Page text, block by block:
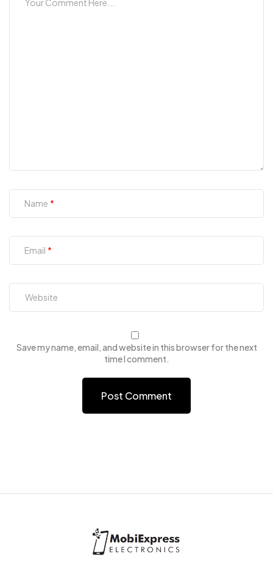
Name
Email
Save my name, email, and website in this browser for the next
time I comment.